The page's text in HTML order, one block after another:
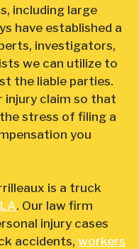
including large
have established a
investigators,
we can utilize to
the liable parties.
injury claim so that
stress of filing a
you
is a truck
. Our law firm
injury cases
accidents, workers